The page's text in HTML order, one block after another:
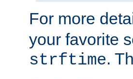
For more
your favorite
strftime.